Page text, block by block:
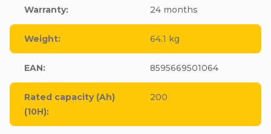
Warranty: 24 months
Weight: 64.1 kg
EAN: 8595669501064
Rated capacity (Ah)
(10H):
200